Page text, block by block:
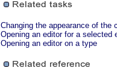
Changing the appearance of the
Opening an editor for a selected
Opening an editor on a type